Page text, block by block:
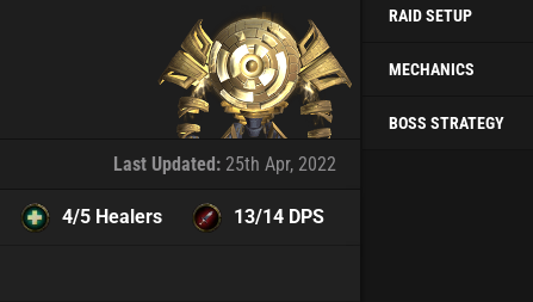
RAID SETUP
MECHANICS
BOSS STRATEGY
Last Updated: 25th Apr, 2022
4/5 Healers 13/14 DPS